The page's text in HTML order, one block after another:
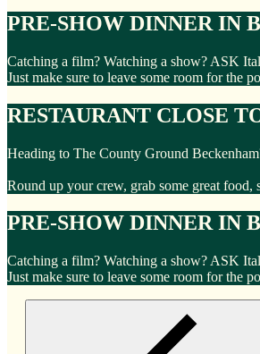
PRE-SHOW DINNER IN
Catching a film? Watching a show? ASK
Just make sure to leave some room for the
RESTAURANT CLOSE
Heading to The County Ground
Round up your crew, grab some great
PRE-SHOW DINNER IN
Catching a film? Watching a show? ASK
Just make sure to leave some room for the